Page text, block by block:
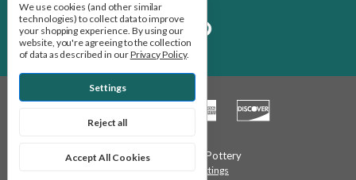
© 2026 Stone Leaf Pottery
Manage Cookie Settings
We use cookies (and other similar
technologies) to collect data to improve
your shopping experience. By using our
website, you're agreeing to the collection
of data as described in ourPrivacy Policy.
Settings
Reject all
Accept All Cookies